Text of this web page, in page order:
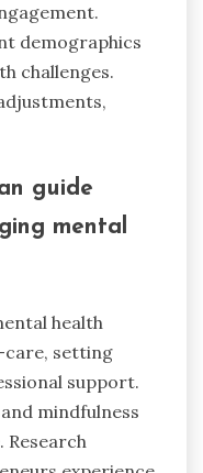
demographics
challenges.
guide
mental
health
care, setting
support.
mindfulness
Research